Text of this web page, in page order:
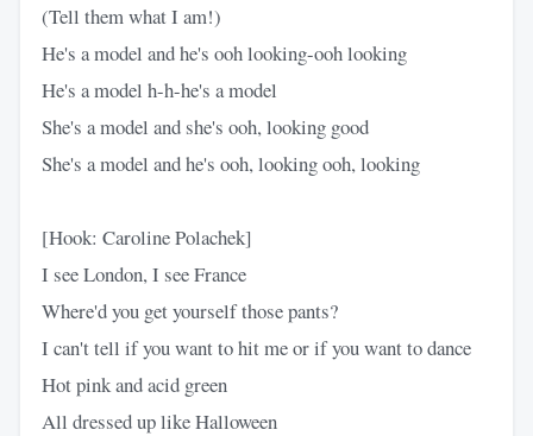
(Tell them what I am!)
He's a model and he's ooh looking-ooh looking
He's a model h-h-he's a model
She's a model and she's ooh, looking good
She's a model and he's ooh, looking ooh, looking
[Hook: Caroline Polachek]
I see London, I see France
Where'd you get yourself those pants?
I can't tell if you want to hit me or if you want to dance
Hot pink and acid green
All dressed up like Halloween